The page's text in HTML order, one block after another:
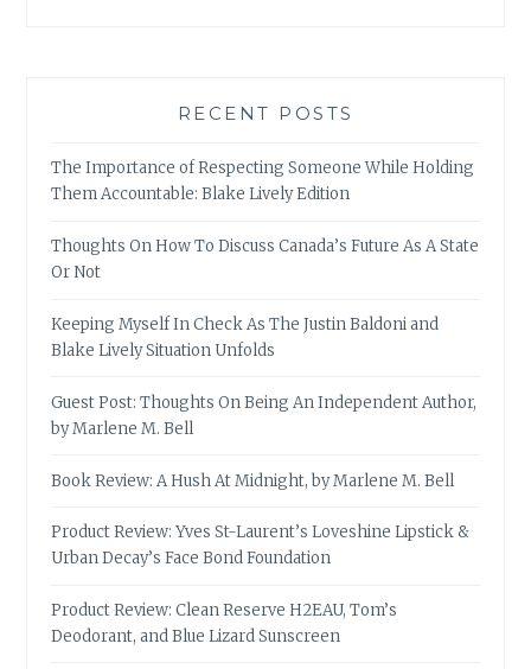
RECENT POSTS
The Importance of Respecting Someone While Holding
Them Accountable: Blake Lively Edition
Thoughts On How To Discuss Canada’s Future As A State
Or Not
Keeping Myself In Check As The Justin Baldoni and
Blake Lively Situation Unfolds
Guest Post: Thoughts On Being An Independent Author,
by Marlene M. Bell
Book Review: A Hush At Midnight, by Marlene M. Bell
Product Review: Yves St-Laurent’s Loveshine Lipstick &
Urban Decay’s Face Bond Foundation
Product Review: Clean Reserve H2EAU, Tom’s
Deodorant, and Blue Lizard Sunscreen